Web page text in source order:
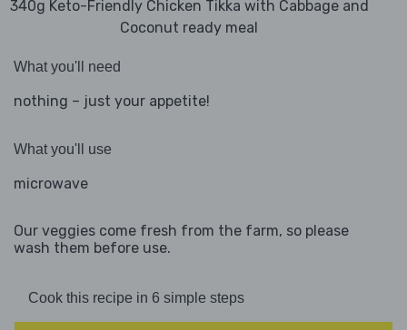
340g Keto-Friendly Chicken Tikka with Cabbage and
Coconut ready meal
What you'll need
nothing – just your appetite!
What you'll use
microwave
Our veggies come fresh from the farm, so please
wash them before use.
Cook this recipe in 6 simple steps